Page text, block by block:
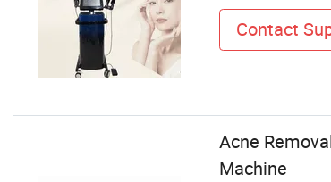
Contact
Acne
Machine